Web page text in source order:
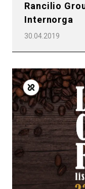
Rancilio
Internorga
30.04.2019